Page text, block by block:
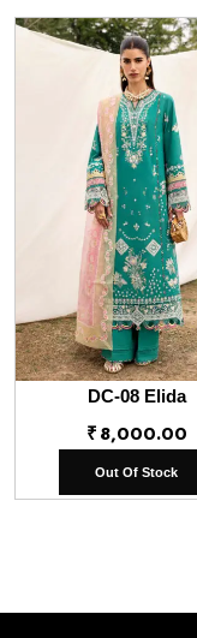
DC-08 Elida
₹8,000.00
Out Of Stock